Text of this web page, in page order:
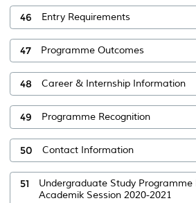
46 Entry Requirements
47 Programme Outcomes
48 Career & Internship Information
49 Programme Recognition
50 Contact Information
51
Undergraduate Study Programme
Academik Session 2020-2021